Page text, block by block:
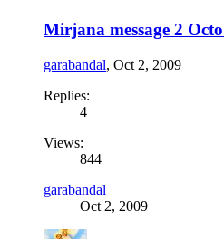
Mirjana message 2
garabandal, Oct 2, 2009
Replies:
4
Views:
844
garabandal
Oct 2, 2009